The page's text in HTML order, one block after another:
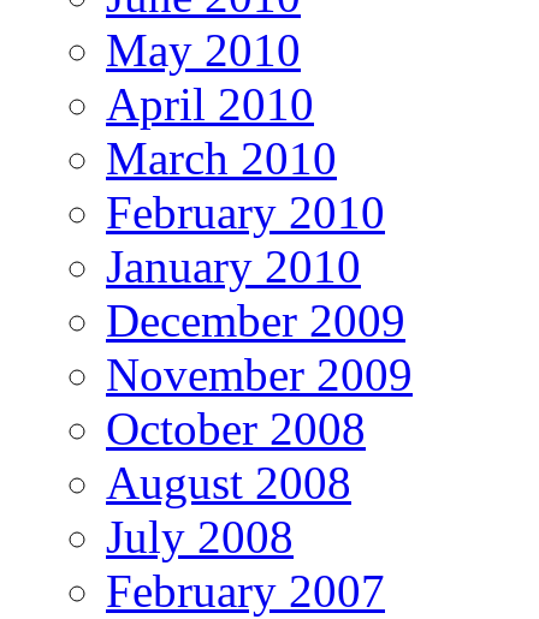
May 2010
April 2010
March 2010
February 2010
January 2010
December 2009
November 2009
October 2008
August 2008
July 2008
February 2007